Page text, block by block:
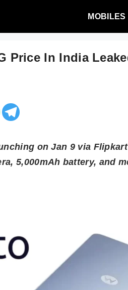
MOBILES
Price In India
on Jan 9 via
5,000mAh battery, and